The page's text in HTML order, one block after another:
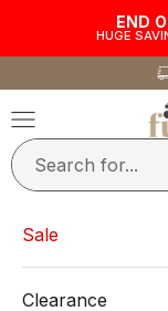
Skip to contentEND
HUGE
Navigation menu
Sale
Clearance